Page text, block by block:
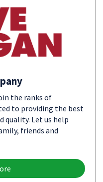
the ranks of
to providing the best
quality. Let us help
friends and